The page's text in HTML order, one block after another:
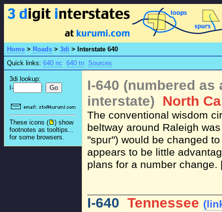
Home > Roads > 3di > Interstate 640
Quick links: 640 nc 640 tn Sources
3di lookup:
I-
:
These icons (
) show
footnotes as tooltips...
for some browsers.
I-640 (numbered as
interstate) North
The conventional wisdom
beltway around Raleigh
"spur") would be changed
appears to be little
plans for a number change.
I-640 Tennessee